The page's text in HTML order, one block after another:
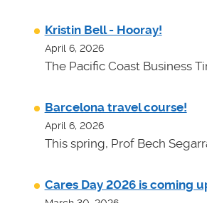
Kristin Bell - Hooray!
April 6, 2026
The Pacific Coast Business
Barcelona travel course!
April 6, 2026
This spring, Prof Bech
Cares Day 2026 is coming